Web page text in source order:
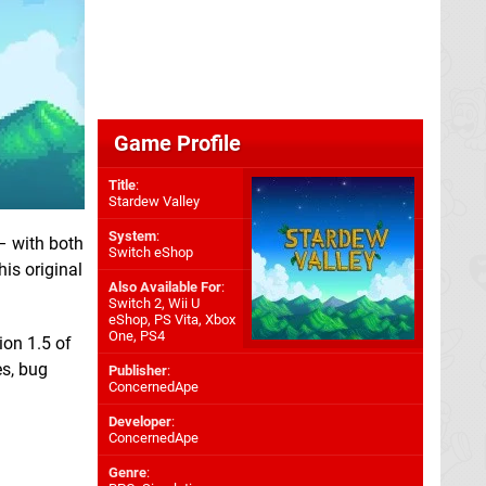
with both
original
1.5 of
bug
Game Profile
Title:
Stardew Valley
System:
Switch eShop
Also Available For:
Switch 2, Wii U
eShop, PS Vita, Xbox
One, PS4
Publisher:
ConcernedApe
Developer:
ConcernedApe
Genre: